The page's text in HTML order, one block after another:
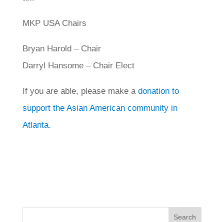
MKP USA Chairs
Bryan Harold – Chair
Darryl Hansome – Chair Elect
If you are able, please make a donation to
support the Asian American community in
Atlanta.